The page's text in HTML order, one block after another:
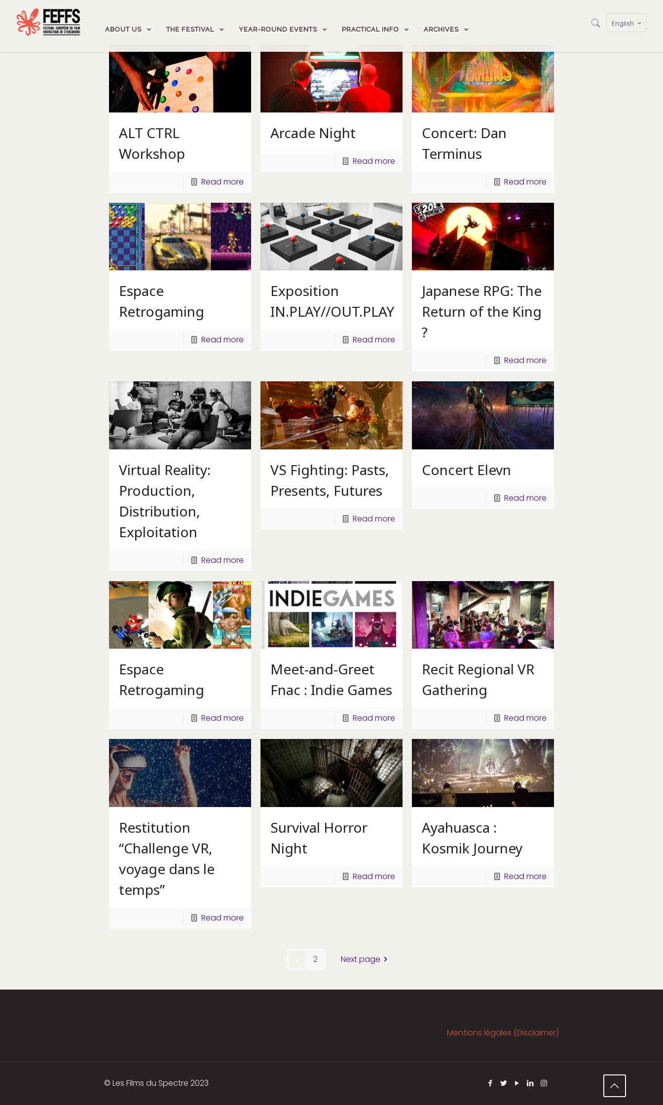
ABOUT US THE FESTIVAL YEAR-ROUND EVENTS PRACTICAL INFO ARCHIVES
English
ALT CTRL
Workshop
Read more
Arcade Night
Read more
Concert: Dan
Terminus
Read more
Espace
Retrogaming
Read more
Exposition
IN.PLAY//OUT.PLAY
Read more
Japanese RPG: The
Return of the King
?
Read more
Virtual Reality:
Production,
Distribution,
Exploitation
Read more
VS Fighting: Pasts,
Presents, Futures
Read more
Concert Elevn
Read more
Espace
Retrogaming
Read more
Meet-and-Greet
Fnac : Indie Games
Read more
Recit Regional VR
Gathering
Read more
Restitution
“Challenge VR,
voyage dans le
temps”
Read more
Survival Horror
Night
Read more
Ayahuasca :
Kosmik Journey
Read more
2 Next page
Mentions légales (Disclaimer)
© Les Films du Spectre 2023